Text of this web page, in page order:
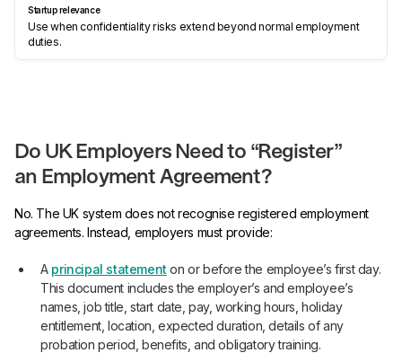
Use when confidentiality risks extend beyond normal employment
duties.
Do UK Employers Need to “Register”
an Employment Agreement?
No. The UK system does not recognise registered employment
agreements. Instead, employers must provide:
A principal statement on or before the employee’s first day.
This document includes the employer’s and employee’s
names, job title, start date, pay, working hours, holiday
entitlement, location, expected duration, details of any
probation period, benefits, and obligatory training.